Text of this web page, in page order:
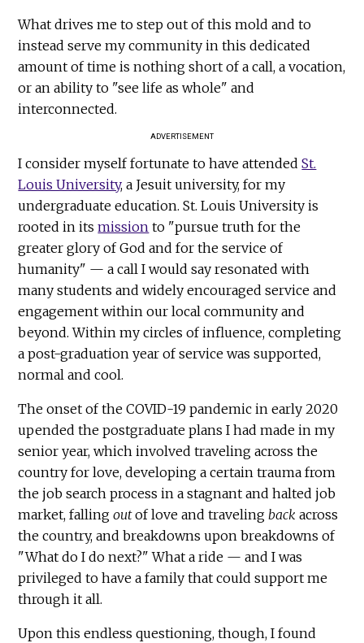
What drives me to step out of this mold and to
instead serve my community in this dedicated
amount of time is nothing short of a call, a vocation,
or an ability to "see life as whole" and
interconnected.
ADVERTISEMENT
I consider myself fortunate to have attendedSt.
Louis University, a Jesuit university, for my
undergraduate education. St. Louis University is
rooted in itsmission to "pursue truth for the
greater glory of God and for the service of
humanity" — a call I would say resonated with
many students and widely encouraged service and
engagement within our local community and
beyond. Within my circles of influence, completing
a post-graduation year of service was supported,
normal and cool.
The onset of the COVID-19 pandemic in early 2020
upended the postgraduate plans I had made in my
senior year, which involved traveling across the
country for love, developing a certain trauma from
the job search process in a stagnant and halted job
market, fallingoutof love and travelingback across
the country, and breakdowns upon breakdowns of
"What do I do next?" What a ride — and I was
privileged to have a family that could support me
through it all.
Upon this endless questioning, though, I found